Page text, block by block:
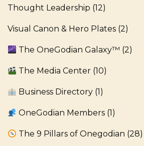
Thought Leadership (12)
Visual Canon & Hero Plates (2)
The OneGodian Galaxy™ (2)
The Media Center (10)
Business Directory (1)
OneGodian Members (1)
The 9 Pillars of Onegodian (28)